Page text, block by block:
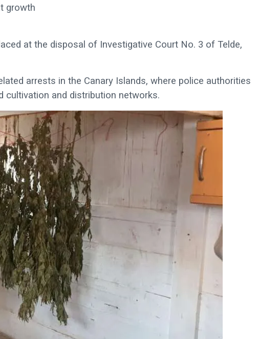
growth
at the disposal of Investigative Court No. 3 of Telde,
arrests in the Canary Islands, where police authorities
and distribution networks.